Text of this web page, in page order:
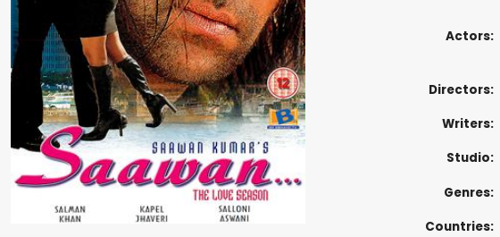
Actors:
Directors:
Writers:
Studio:
Genres:
Countries: